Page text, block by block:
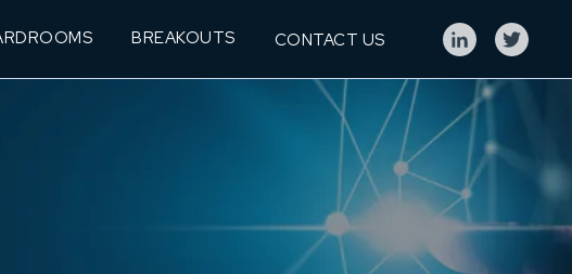
BREAKOUTS CONTACT US